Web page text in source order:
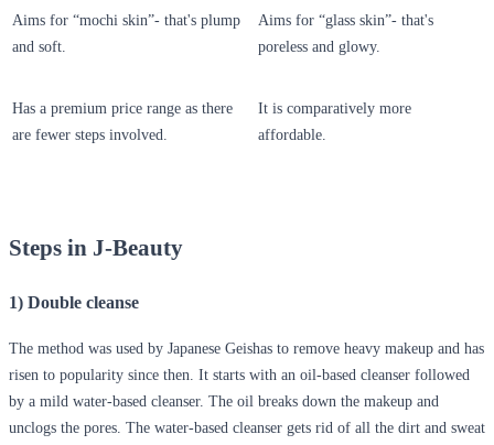
Aims for “mochi skin”- that's plump
and soft.
Aims for “glass skin”- that's
poreless and glowy.
Has a premium price range as there
are fewer steps involved.
It is comparatively more
affordable.
Steps in J-Beauty
1) Double cleanse
The method was used by Japanese Geishas to remove heavy makeup and has
risen to popularity since then. It starts with an oil-based cleanser followed
by a mild water-based cleanser. The oil breaks down the makeup and
unclogs the pores. The water-based cleanser gets rid of all the dirt and sweat